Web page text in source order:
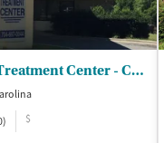
New Season Treatment Center - Charlotte
$